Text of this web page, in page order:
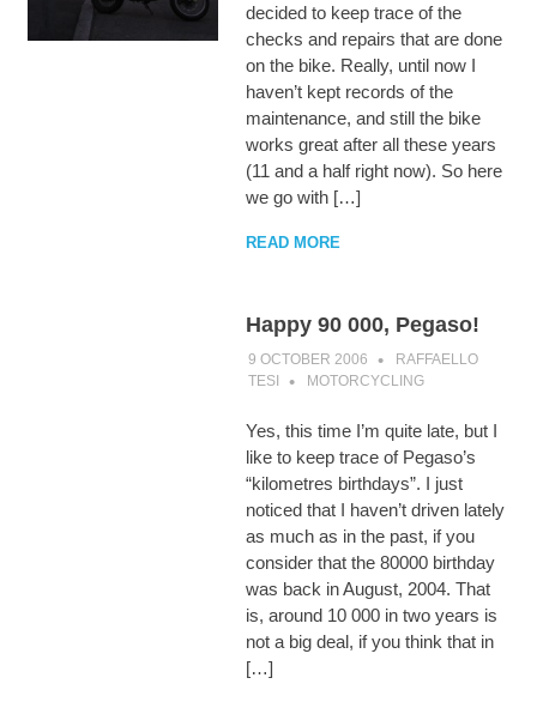
decided to keep trace of the
checks and repairs that are done
on the bike. Really, until now I
haven’t kept records of the
maintenance, and still the bike
works great after all these years
(11 and a half right now). So here
we go with […]
READ MORE
Happy 90 000, Pegaso!
9 OCTOBER 2006
RAFFAELLO
TESI
MOTORCYCLING
Yes, this time I’m quite late, but I
like to keep trace of Pegaso’s
“kilometres birthdays”. I just
noticed that I haven’t driven lately
as much as in the past, if you
consider that the 80000 birthday
was back in August, 2004. That
is, around 10 000 in two years is
not a big deal, if you think that in
[…]